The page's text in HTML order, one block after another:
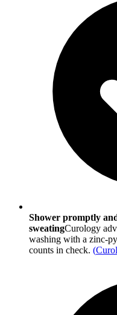
Shower promptly
sweatingCurology
washing with a zinc-
counts in check. (